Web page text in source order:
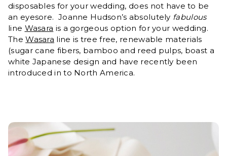
disposables for your wedding, does not have to be
an eyesore. Joanne Hudson’s absolutely fabulous
line Wasara is a gorgeous option for your wedding.
TheWasara line is tree free, renewable materials
(sugar cane fibers, bamboo and reed pulps, boast a
white Japanese design and have recently been
introduced in to North America.